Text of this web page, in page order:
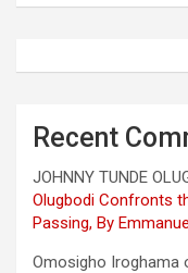
Recent
JOHNNY TUNDE
Olugbodi Confronts
Passing, By
Omosigho Iroghama